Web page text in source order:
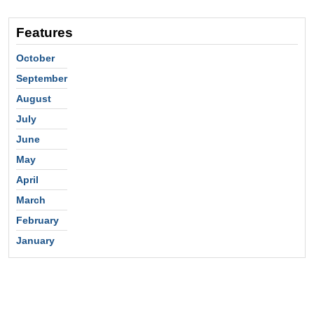
Features
October
September
August
July
June
May
April
March
February
January